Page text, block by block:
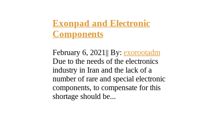
Exonpad and Electronic
Components
February 6, 2021 || By: exorootadm
Due to the needs of the electronics
industry in Iran and the lack of a
number of rare and special electronic
components, to compensate for this
shortage should be...